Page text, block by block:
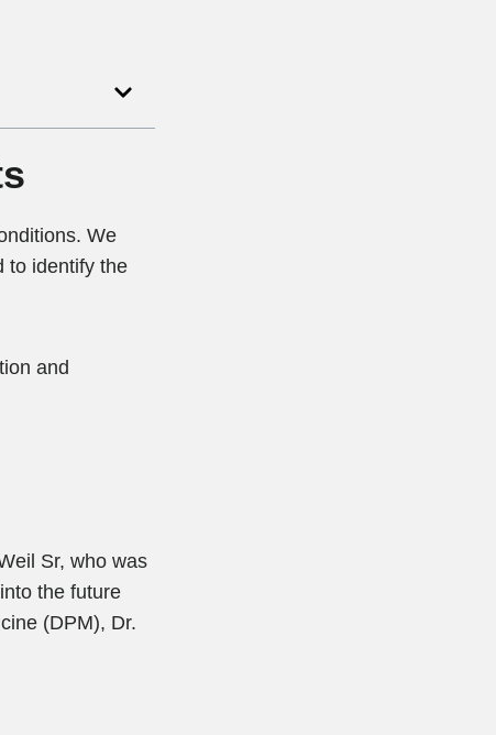
We
to identify the
and
Sr, who was
the future
(DPM), Dr.